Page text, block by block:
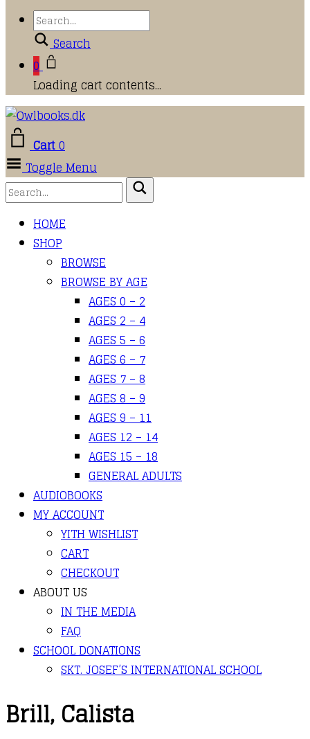
Search
0
Loading cart contents...
Cart0
Toggle Menu
HOME
SHOP
BROWSE
BROWSE BY AGE
AGES 0 – 2
AGES 2 – 4
AGES 5 – 6
AGES 6 – 7
AGES 7 – 8
AGES 8 – 9
AGES 9 – 11
AGES 12 – 14
AGES 15 – 18
GENERAL ADULTS
AUDIOBOOKS
MY ACCOUNT
YITH WISHLIST
CART
CHECKOUT
ABOUT US
IN THE MEDIA
FAQ
SCHOOL DONATIONS
SKT. JOSEF’S INTERNATIONAL SCHOOL
Brill, Calista